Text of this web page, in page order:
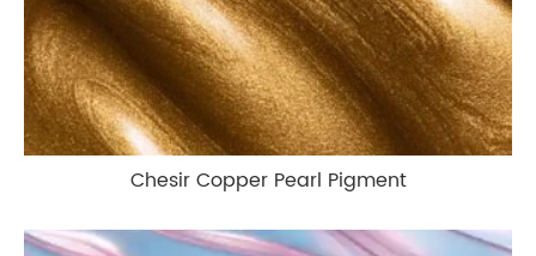
Chesir Copper Pearl Pigment